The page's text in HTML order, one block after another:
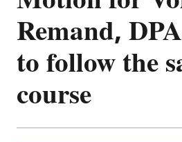
Remand,
to follow the
course